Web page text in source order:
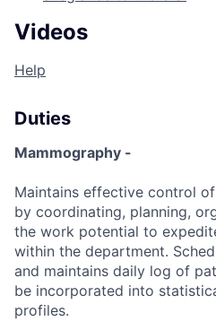
Videos
Help
Duties
Mammography -
Maintains effective control
by coordinating, planning,
the work potential to
within the department.
and maintains daily log of
be incorporated into
profiles.